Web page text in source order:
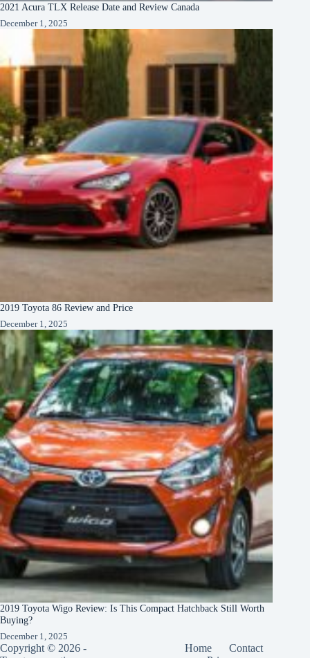
2021 Acura TLX Release Date and Review Canada
December 1, 2025
2019 Toyota 86 Review and Price
December 1, 2025
2019 Toyota Wigo Review: Is This Compact Hatchback Still Worth
Buying?
December 1, 2025
Copyright © 2026 -
Home
Contact